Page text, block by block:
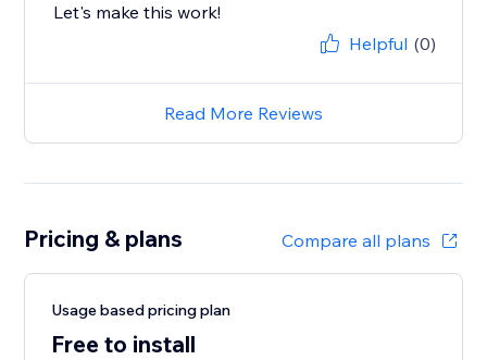
Let's make this work!
Helpful (0)
Read More Reviews
Pricing & plans Compare all plans
Usage based pricing plan
Free to install